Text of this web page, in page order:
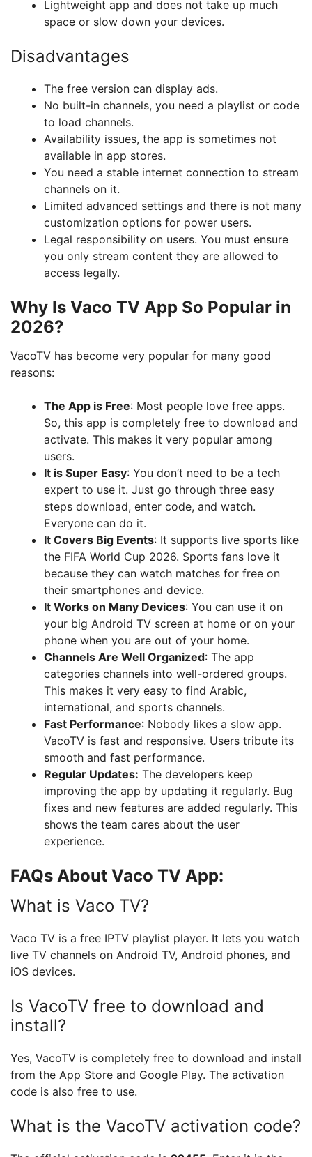
Lightweight app and does not take up much
space or slow down your devices.
Disadvantages
The free version can display ads.
No built-in channels, you need a playlist or code
to load channels.
Availability issues, the app is sometimes not
available in app stores.
You need a stable internet connection to stream
channels on it.
Limited advanced settings and there is not many
customization options for power users.
Legal responsibility on users. You must ensure
you only stream content they are allowed to
access legally.
Why Is Vaco TV App So Popular in
2026?
VacoTV has become very popular for many good
reasons:
The App is Free: Most people love free apps.
So, this app is completely free to download and
activate. This makes it very popular among
users.
It is Super Easy: You don’t need to be a tech
expert to use it. Just go through three easy
steps download, enter code, and watch.
Everyone can do it.
It Covers Big Events: It supports live sports like
the FIFA World Cup 2026. Sports fans love it
because they can watch matches for free on
their smartphones and device.
It Works on Many Devices: You can use it on
your big Android TV screen at home or on your
phone when you are out of your home.
Channels Are Well Organized: The app
categories channels into well-ordered groups.
This makes it very easy to find Arabic,
international, and sports channels.
Fast Performance: Nobody likes a slow app.
VacoTV is fast and responsive. Users tribute its
smooth and fast performance.
Regular Updates: The developers keep
improving the app by updating it regularly. Bug
fixes and new features are added regularly. This
shows the team cares about the user
experience.
FAQs About Vaco TV App:
What is Vaco TV?
Vaco TV is a free IPTV playlist player. It lets you watch
live TV channels on Android TV, Android phones, and
iOS devices.
Is VacoTV free to download and
install?
Yes, VacoTV is completely free to download and install
from the App Store and Google Play. The activation
code is also free to use.
What is the VacoTV activation code?